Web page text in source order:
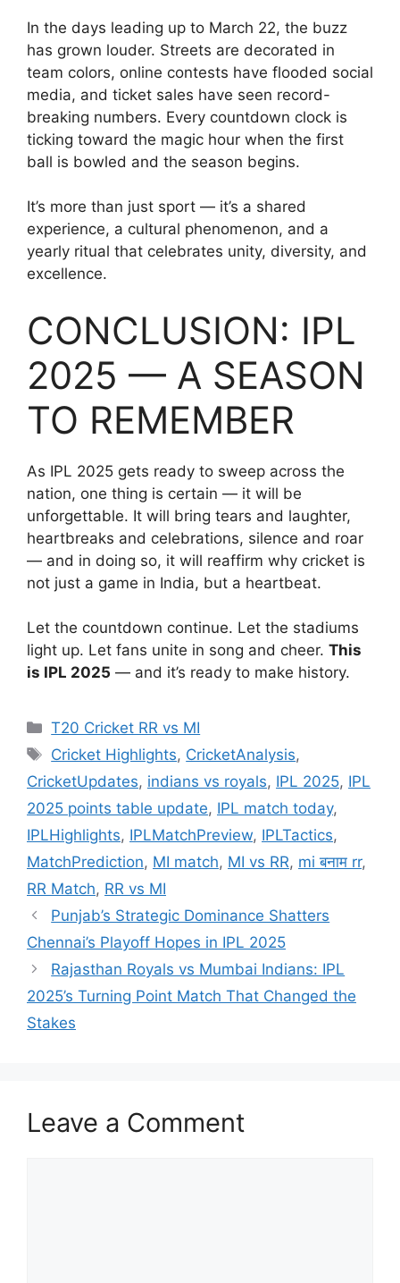
In the days leading up to March 22, the buzz
has grown louder. Streets are decorated in
team colors, online contests have flooded social
media, and ticket sales have seen record-
breaking numbers. Every countdown clock is
ticking toward the magic hour when the first
ball is bowled and the season begins.
It’s more than just sport — it’s a shared
experience, a cultural phenomenon, and a
yearly ritual that celebrates unity, diversity, and
excellence.
CONCLUSION: IPL
2025 — A SEASON
TO REMEMBER
As IPL 2025 gets ready to sweep across the
nation, one thing is certain — it will be
unforgettable. It will bring tears and laughter,
heartbreaks and celebrations, silence and roar
— and in doing so, it will reaffirm why cricket is
not just a game in India, but a heartbeat.
Let the countdown continue. Let the stadiums
light up. Let fans unite in song and cheer. This
is IPL 2025 — and it’s ready to make history.
Categories
T20 Cricket RR vs MI
Tags
Cricket Highlights, CricketAnalysis,
CricketUpdates, indians vs royals, IPL 2025, IPL
2025 points table update, IPL match today,
IPLHighlights, IPLMatchPreview, IPLTactics,
MatchPrediction, MI match, MI vs RR, mi बनाम rr,
RR Match, RR vs MI
Punjab’s Strategic Dominance Shatters
Chennai’s Playoff Hopes in IPL 2025
Rajasthan Royals vs Mumbai Indians: IPL
2025’s Turning Point Match That Changed the
Stakes
Leave a Comment